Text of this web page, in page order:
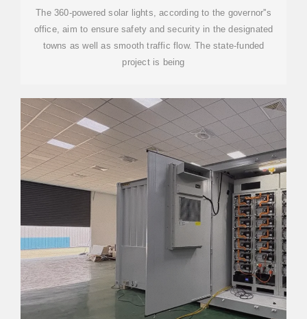
The 360-powered solar lights, according to the governor''s
office, aim to ensure safety and security in the designated
towns as well as smooth traffic flow. The state-funded
project is being